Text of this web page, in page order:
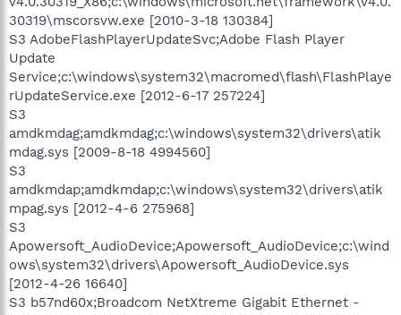
30319\mscorsvw.exe [2010-3-18 130384]
S3 AdobeFlashPlayerUpdateSvc;Adobe Flash Player
Update
Service;c:\windows\system32\macromed\flash\FlashPlaye
rUpdateService.exe [2012-6-17 257224]
S3
amdkmdag;amdkmdag;c:\windows\system32\drivers\atik
mdag.sys [2009-8-18 4994560]
S3
amdkmdap;amdkmdap;c:\windows\system32\drivers\atik
mpag.sys [2012-4-6 275968]
S3
Apowersoft_AudioDevice;Apowersoft_AudioDevice;c:\wind
ows\system32\drivers\Apowersoft_AudioDevice.sys
[2012-4-26 16640]
S3 b57nd60x;Broadcom NetXtreme Gigabit Ethernet -